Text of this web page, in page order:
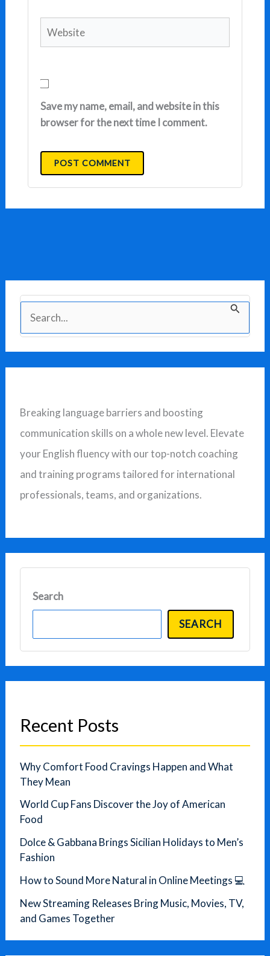
Save my name, email, and website in this
browser for the next time I comment.
e
a
h
f
o
r
:
Breaking language barriers and boosting
communication skills on a whole new level. Elevate
your English fluency with our top-notch coaching
and training programs tailored for international
professionals, teams, and organizations.
Search
SEARCH
Recent Posts
Why Comfort Food Cravings Happen and What
They Mean
World Cup Fans Discover the Joy of American
Food
Dolce & Gabbana Brings Sicilian Holidays to Men’s
Fashion
How to Sound More Natural in Online Meetings 💻
New Streaming Releases Bring Music, Movies, TV,
and Games Together